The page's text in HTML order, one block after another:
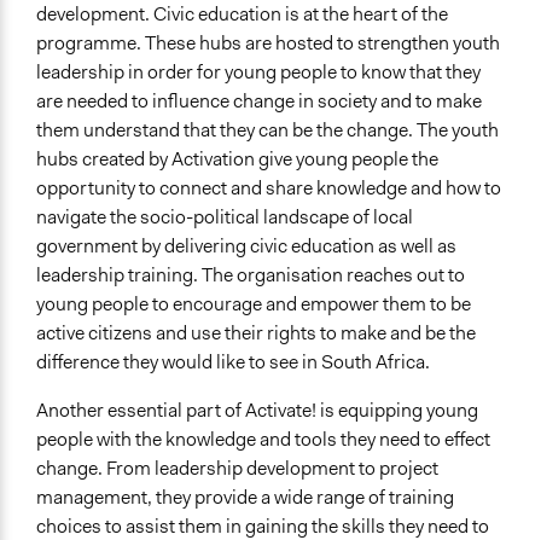
development. Civic education is at the heart of the
programme. These hubs are hosted to strengthen youth
leadership in order for young people to know that they
are needed to influence change in society and to make
them understand that they can be the change. The youth
hubs created by Activation give young people the
opportunity to connect and share knowledge and how to
navigate the socio-political landscape of local
government by delivering civic education as well as
leadership training. The organisation reaches out to
young people to encourage and empower them to be
active citizens and use their rights to make and be the
difference they would like to see in South Africa.
Another essential part of Activate! is equipping young
people with the knowledge and tools they need to effect
change. From leadership development to project
management, they provide a wide range of training
choices to assist them in gaining the skills they need to